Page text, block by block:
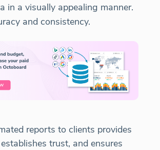
in a visually appealing manner.
and consistency.
reports to clients provides
trust, and ensures